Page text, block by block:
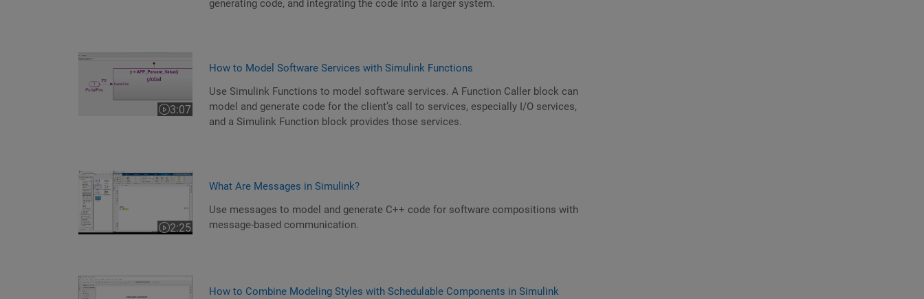
generating code, and integrating the code into a larger system.
3:07
Video length is 3:07
How to Model Software Services with Simulink Functions
Use Simulink Functions to model software services. A Function Caller block can
model and generate code for the client’s call to services, especially I/O services,
and a Simulink Function block provides those services.
2:25
Video length is 2:25
What Are Messages in Simulink?
Use messages to model and generate C++ code for software compositions with
message-based communication.
How to Combine Modeling Styles with Schedulable Components in Simulink